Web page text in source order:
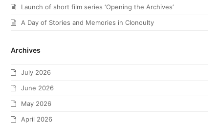
Launch of short film series ‘Opening the Archives’
A Day of Stories and Memories in Clonoulty
Archives
July 2026
June 2026
May 2026
April 2026